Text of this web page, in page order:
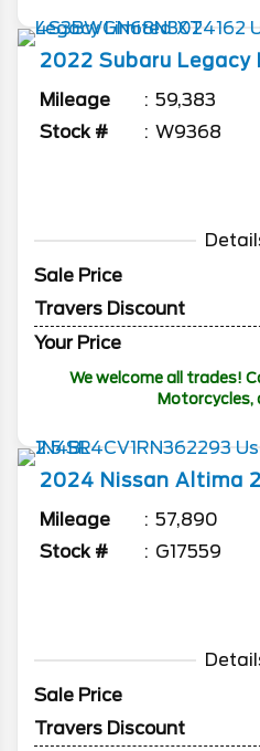
2022 Subaru Legacy
Mileage
59,383
Stock #
W9368
Sale Price
Travers Discount
Your Price
We welcome all trades!
Motorcycles,
2024 Nissan Altima
Mileage
57,890
Stock #
G17559
Sale Price
Travers Discount